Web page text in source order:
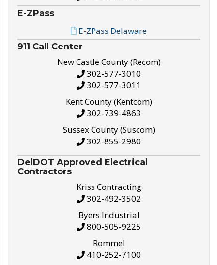
E-ZPass
E-ZPass Delaware
911 Call Center
New Castle County (Recom)
302-577-3010
302-577-3011
Kent County (Kentcom)
302-739-4863
Sussex County (Suscom)
302-855-2980
DelDOT Approved Electrical
Contractors
Kriss Contracting
302-492-3502
Byers Industrial
800-505-9225
Rommel
410-252-7100